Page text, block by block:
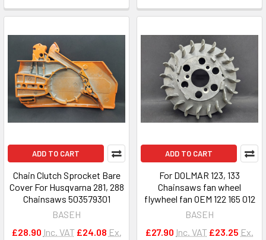
ADD TO CART
Chain Clutch Sprocket Bare
Cover For Husqvarna 281, 288
Chainsaws 503579301
BASEH
£28.90 Inc. VAT £24.08 Ex.
ADD TO CART
For DOLMAR 123, 133
Chainsaws fan wheel
flywheel fan OEM 122 165 012
BASEH
£27.90 Inc. VAT £23.25 Ex.